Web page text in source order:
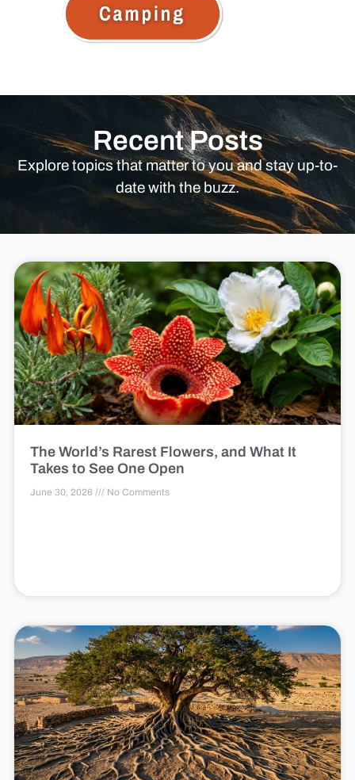
Recent Posts
Explore topics that matter to you and stay up-to-
date with the buzz.
The World’s Rarest Flowers, and What It
Takes to See One Open
June 30, 2026 No Comments